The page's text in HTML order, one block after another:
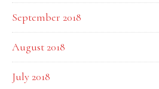
September 2018
August 2018
July 2018